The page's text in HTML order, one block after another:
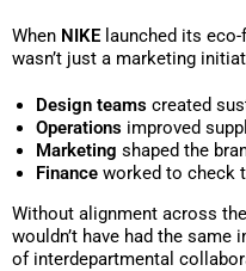
When NIKE launched its eco-
wasn’t just a marketing
Design teams created
Operations improved
Marketing shaped the
Finance worked to check
Without alignment across
wouldn’t have had the
of interdepartmental